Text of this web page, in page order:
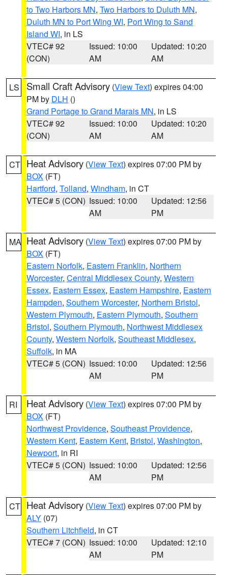
to Two Harbors MN, Two Harbors to Duluth MN,
Duluth MN to Port Wing WI, Port Wing to Sand
Island WI, in LS
VTEC# 92
(CON)
Issued: 10:00
AM
Updated: 10:20
AM
LS Small Craft Advisory (View Text) expires 04:00
PM by DLH ()
Grand Portage to Grand Marais MN, in LS
VTEC# 92
(CON)
Issued: 10:00
AM
Updated: 10:20
AM
CT Heat Advisory (View Text) expires 07:00 PM by
BOX (FT)
Hartford, Tolland, Windham, in CT
VTEC# 5 (CON) Issued: 10:00
AM
Updated: 12:56
PM
MA Heat Advisory (View Text) expires 07:00 PM by
BOX (FT)
Eastern Norfolk, Eastern Franklin, Northern
Worcester, Central Middlesex County, Western
Essex, Eastern Essex, Eastern Hampshire, Eastern
Hampden, Southern Worcester, Northern Bristol,
Western Plymouth, Eastern Plymouth, Southern
Bristol, Southern Plymouth, Northwest Middlesex
County, Western Norfolk, Southeast Middlesex,
Suffolk, in MA
VTEC# 5 (CON) Issued: 10:00
AM
Updated: 12:56
PM
RI Heat Advisory (View Text) expires 07:00 PM by
BOX (FT)
Northwest Providence, Southeast Providence,
Western Kent, Eastern Kent, Bristol, Washington,
Newport, in RI
VTEC# 5 (CON) Issued: 10:00
AM
Updated: 12:56
PM
CT Heat Advisory (View Text) expires 07:00 PM by
ALY (07)
Southern Litchfield, in CT
VTEC# 7 (CON) Issued: 10:00
AM
Updated: 12:10
PM